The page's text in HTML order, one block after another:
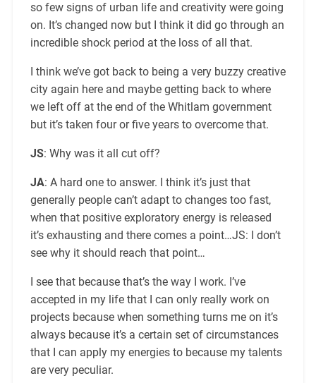
so few signs of urban life and creativity were going
on. It’s changed now but I think it did go through an
incredible shock period at the loss of all that.
I think we’ve got back to being a very buzzy creative
city again here and maybe getting back to where
we left off at the end of the Whitlam government
but it’s taken four or five years to overcome that.
JS: Why was it all cut off?
JA: A hard one to answer. I think it’s just that
generally people can’t adapt to changes too fast,
when that positive exploratory energy is released
it’s exhausting and there comes a point…JS: I don’t
see why it should reach that point…
I see that because that’s the way I work. I’ve
accepted in my life that I can only really work on
projects because when something turns me on it’s
always because it’s a certain set of circumstances
that I can apply my energies to because my talents
are very peculiar.